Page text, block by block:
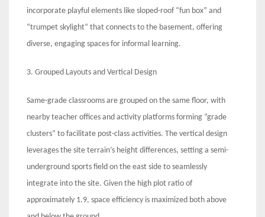
incorporate playful elements like sloped-roof “fun box” and
“trumpet skylight” that connects to the basement, offering
diverse, engaging spaces for informal learning.
3. Grouped Layouts and Vertical Design
Same-grade classrooms are grouped on the same floor, with
nearby teacher offices and activity platforms forming “grade
clusters” to facilitate post-class activities. The vertical design
leverages the site terrain’s height differences, setting a semi-
underground sports field on the east side to seamlessly
integrate into the site. Given the high plot ratio of
approximately 1.9, space efficiency is maximized both above